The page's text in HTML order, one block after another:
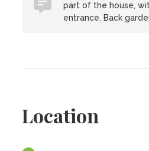
part of the house,
entrance. Back
Location